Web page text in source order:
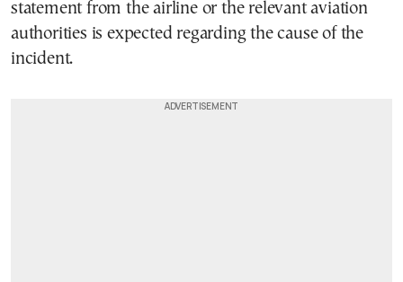
statement from the airline or the relevant aviation
authorities is expected regarding the cause of the
incident.